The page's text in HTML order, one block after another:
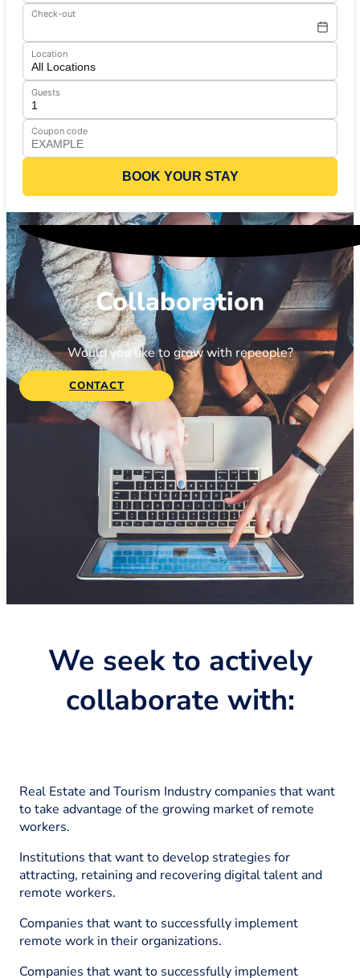
Check-out
Location
Guests
Coupon code
BOOK YOUR STAY
Collaboration
Would you like to grow with repeople?
CONTACT
We seek to actively
collaborate with:
Real Estate and Tourism Industry companies that want
to take advantage of the growing market of remote
workers.
Institutions that want to develop strategies for
attracting, retaining and recovering digital talent and
remote workers.
Companies that want to successfully implement
remote work in their organizations.
Companies that want to successfully implement